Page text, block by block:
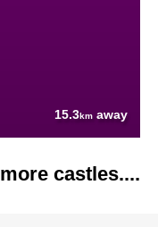
15.3km away
more castles....